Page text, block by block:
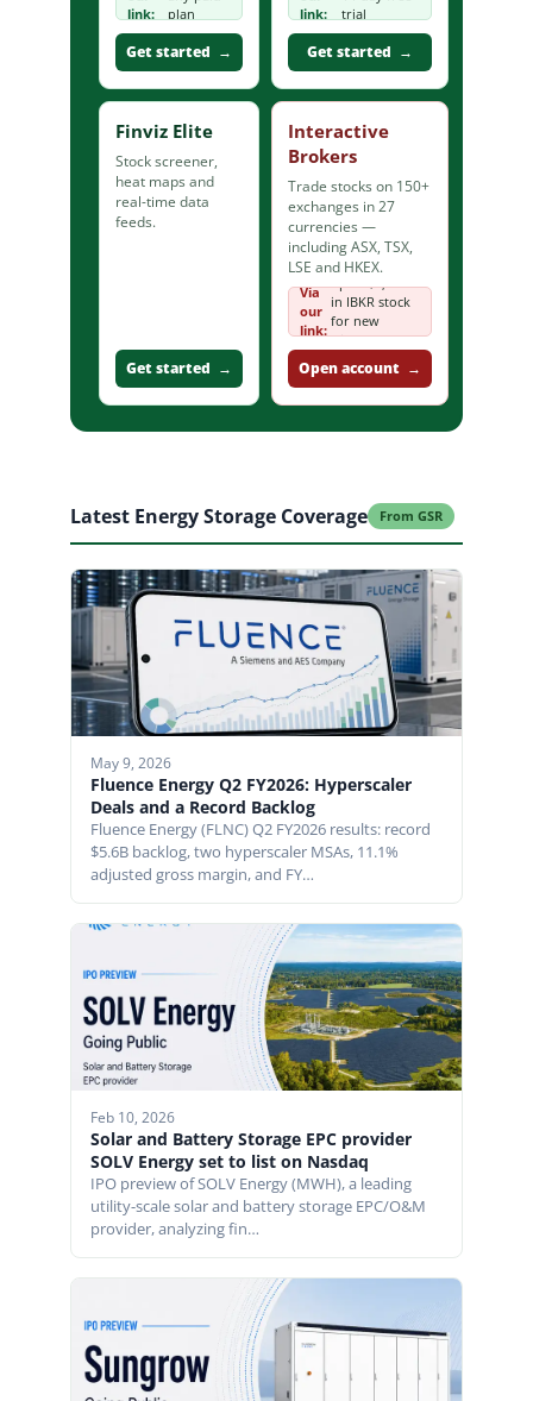
link:
plan
Get started →
link:
trial
Get started →
Finviz Elite
Stock screener,
heat maps and
real-time data
feeds.
Get started →
Interactive
Brokers
Trade stocks on 150+
exchanges in 27
currencies —
including ASX, TSX,
LSE and HKEX.
Via
our
link:
in IBKR stock
for new
clients
Open account →
Latest Energy Storage Coverage From GSR
May 9, 2026
Fluence Energy Q2 FY2026: Hyperscaler
Deals and a Record Backlog
Fluence Energy (FLNC) Q2 FY2026 results: record
$5.6B backlog, two hyperscaler MSAs, 11.1%
adjusted gross margin, and FY…
Feb 10, 2026
Solar and Battery Storage EPC provider
SOLV Energy set to list on Nasdaq
IPO preview of SOLV Energy (MWH), a leading
utility-scale solar and battery storage EPC/O&M
provider, analyzing fin…